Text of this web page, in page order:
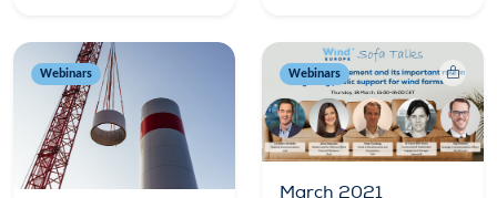
Webinars Webinars
March 2021